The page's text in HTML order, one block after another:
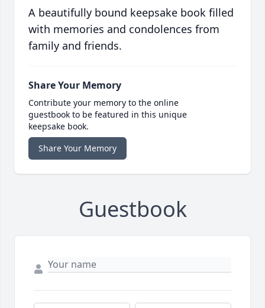
A beautifully bound keepsake book filled
with memories and condolences from
family and friends.
Share Your Memory
Contribute your memory to the online
guestbook to be featured in this unique
keepsake book.
Share Your Memory
Guestbook